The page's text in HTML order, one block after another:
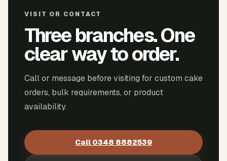
VISIT OR CONTACT
Three branches. One
clear way to order.
Call or message before visiting for custom cake
orders, bulk requirements, or product
availability.
Call 0348 8882539